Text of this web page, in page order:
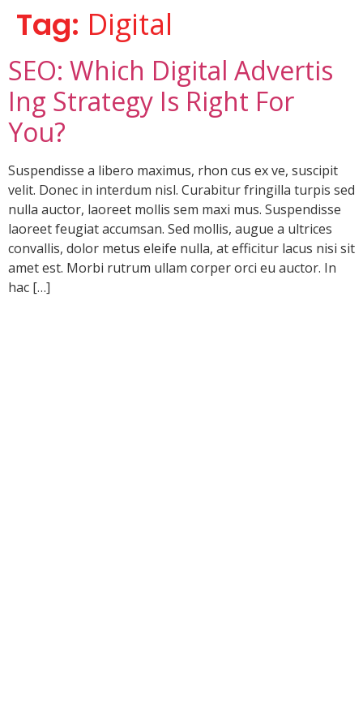
Tag: Digital
SEO: Which Digital Advertis
Ing Strategy Is Right For
You?
Suspendisse a libero maximus, rhon cus ex ve, suscipit
velit. Donec in interdum nisl. Curabitur fringilla turpis sed
nulla auctor, laoreet mollis sem maxi mus. Suspendisse
laoreet feugiat accumsan. Sed mollis, augue a ultrices
convallis, dolor metus eleife nulla, at efficitur lacus nisi sit
amet est. Morbi rutrum ullam corper orci eu auctor. In
hac […]